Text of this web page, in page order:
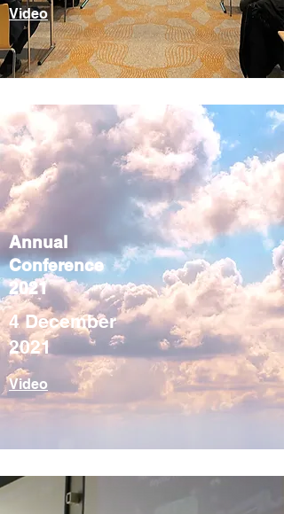
Video
Annual
Conference
2021
4 December
2021
Video